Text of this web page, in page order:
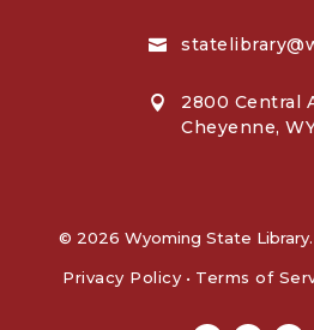


2800 Central
Cheyenne,
© 2026 Wyoming State
Privacy Policy • Terms of